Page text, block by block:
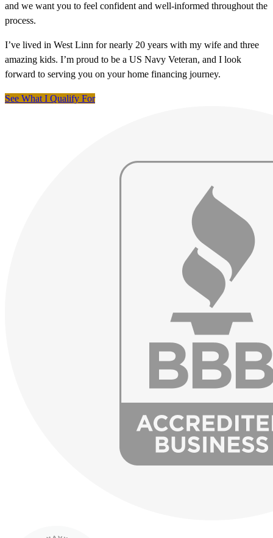
and we want you to feel confident and well-informed throughout the
process.
I’ve lived in West Linn for nearly 20 years with my wife and three
amazing kids. I’m proud to be a US Navy Veteran, and I look
forward to serving you on your home financing journey.
See What I Qualify For